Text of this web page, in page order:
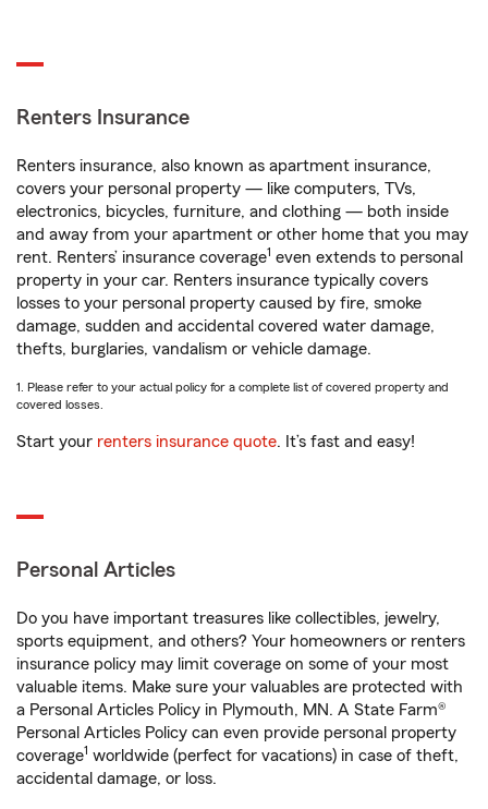
Renters Insurance
Renters insurance, also known as apartment insurance,
covers your personal property — like computers, TVs,
electronics, bicycles, furniture, and clothing — both inside
and away from your apartment or other home that you may
rent. Renters’ insurance coverage1 even extends to personal
property in your car. Renters insurance typically covers
losses to your personal property caused by fire, smoke
damage, sudden and accidental covered water damage,
thefts, burglaries, vandalism or vehicle damage.
1. Please refer to your actual policy for a complete list of covered property and
covered losses.
Start your renters insurance quote. It’s fast and easy!
Personal Articles
Do you have important treasures like collectibles, jewelry,
sports equipment, and others? Your homeowners or renters
insurance policy may limit coverage on some of your most
valuable items. Make sure your valuables are protected with
a Personal Articles Policy in Plymouth, MN. A State Farm®
Personal Articles Policy can even provide personal property
coverage1 worldwide (perfect for vacations) in case of theft,
accidental damage, or loss.